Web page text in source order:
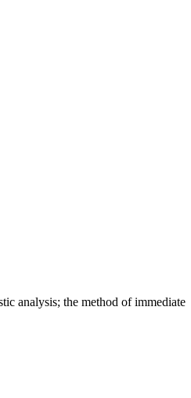
analysis; the method of immediate